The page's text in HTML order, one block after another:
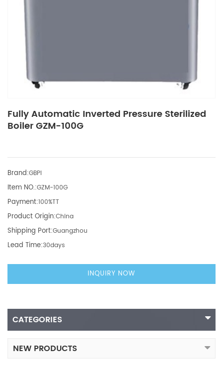
Fully Automatic Inverted Pressure Sterilized
Boiler GZM-100G
Brand:GBPI
Item NO.:GZM-100G
Payment:100%TT
Product Origin:China
Shipping Port:Guangzhou
Lead Time:30days
INQUIRY NOW
CATEGORIES
NEW PRODUCTS